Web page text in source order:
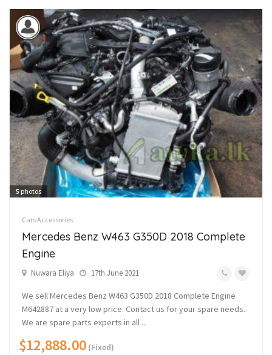
5 photos
Cars Accessories
Mercedes Benz W463 G350D 2018 Complete
Engine
Nuwara Eliya 17th June 2021
We sell Mercedes Benz W463 G350D 2018 Complete Engine
M642887 at a very low price. Contact us for your spare needs.
We are spare parts experts in all ...
$12,888.00 (Fixed)